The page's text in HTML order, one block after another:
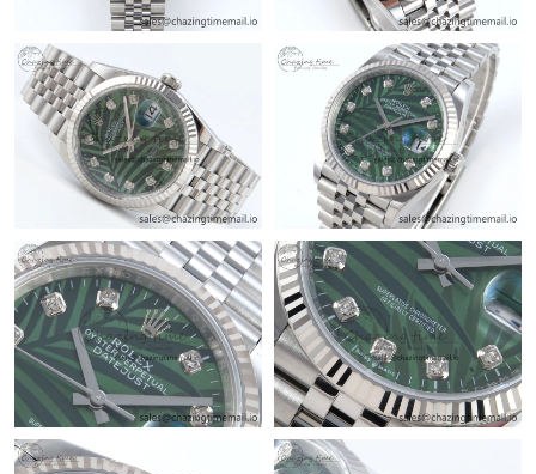
Just Sold: Megan from Philadelphia on Jul 28, 2026 at 3:43 PM.
Just Sold: Ella from Chicago on May 18, 2026 at 8:35 PM.
Just Sold: Grace from Sacramento on May 19, 2026 at 10:29
Just Sold: Oscar from New York on Jun 11, 2026 at 10:53 AM.
Just Sold: Fiona from New York on Jul 25, 2026 at 10:42 AM.
Just Sold: Oscar from Toronto on Jun 18, 2026 at 2:41 PM.
Just Sold: Ursula from Houston on May 19, 2026 at 10:48 PM.